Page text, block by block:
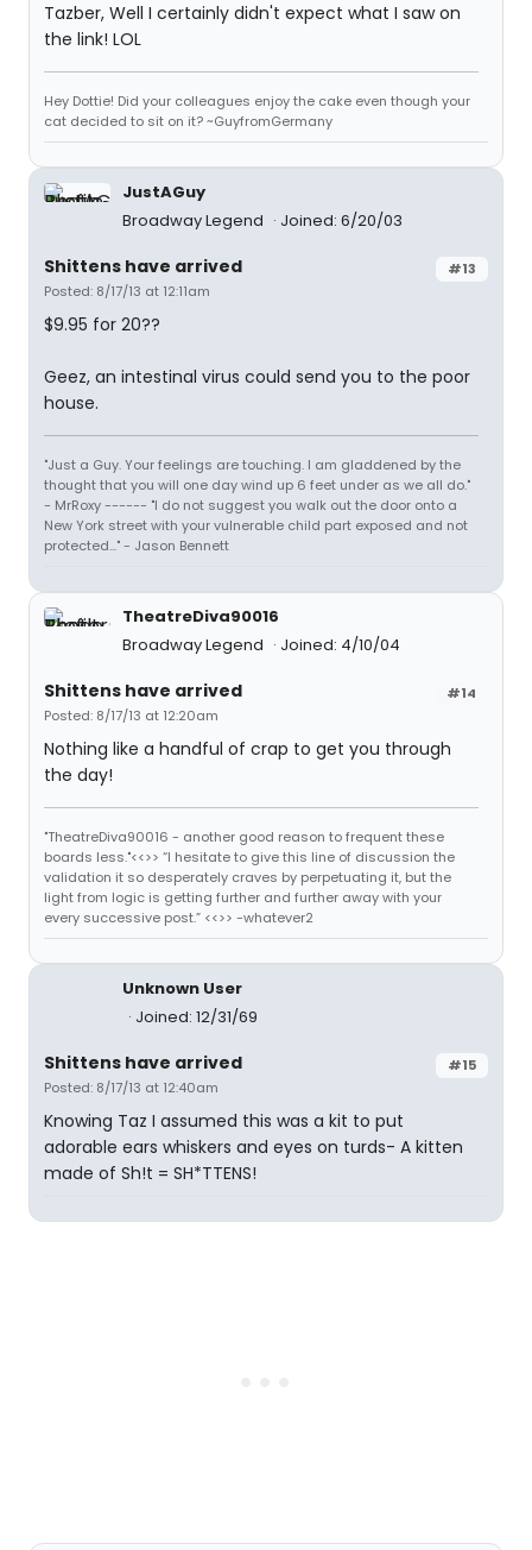
Tazber, Well I certainly didn't expect what I saw on
the link! LOL
Hey Dottie! Did your colleagues enjoy the cake even though your
cat decided to sit on it? ~GuyfromGermany
JustAGuy
Broadway Legend
Joined: 6/20/03
#13
Shittens have arrived
Posted: 8/17/13 at 12:11am
$9.95 for 20??
Geez, an intestinal virus could send you to the poor
house.
"Just a Guy. Your feelings are touching. I am gladdened by the
thought that you will one day wind up 6 feet under as we all do."
- MrRoxy ------ "I do not suggest you walk out the door onto a
New York street with your vulnerable child part exposed and not
protected..." - Jason Bennett
TheatreDiva90016
Broadway Legend
Joined: 4/10/04
#14
Shittens have arrived
Posted: 8/17/13 at 12:20am
Nothing like a handful of crap to get you through
the day!
"TheatreDiva90016 - another good reason to frequent these
boards less."<<>> “I hesitate to give this line of discussion the
validation it so desperately craves by perpetuating it, but the
light from logic is getting further and further away with your
every successive post.” <<>> -whatever2
Unknown User
Joined: 12/31/69
#15
Shittens have arrived
Posted: 8/17/13 at 12:40am
Knowing Taz I assumed this was a kit to put
adorable ears whiskers and eyes on turds- A kitten
made of Sh!t = SH*TTENS!